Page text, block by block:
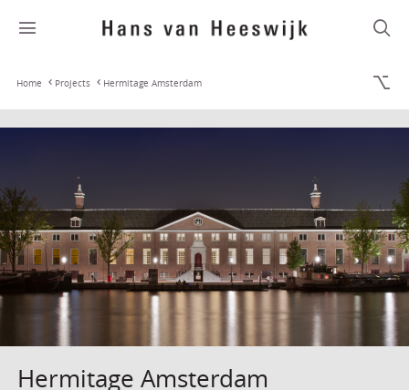
Home Projects Hermitage Amsterdam
Hermitage Amsterdam